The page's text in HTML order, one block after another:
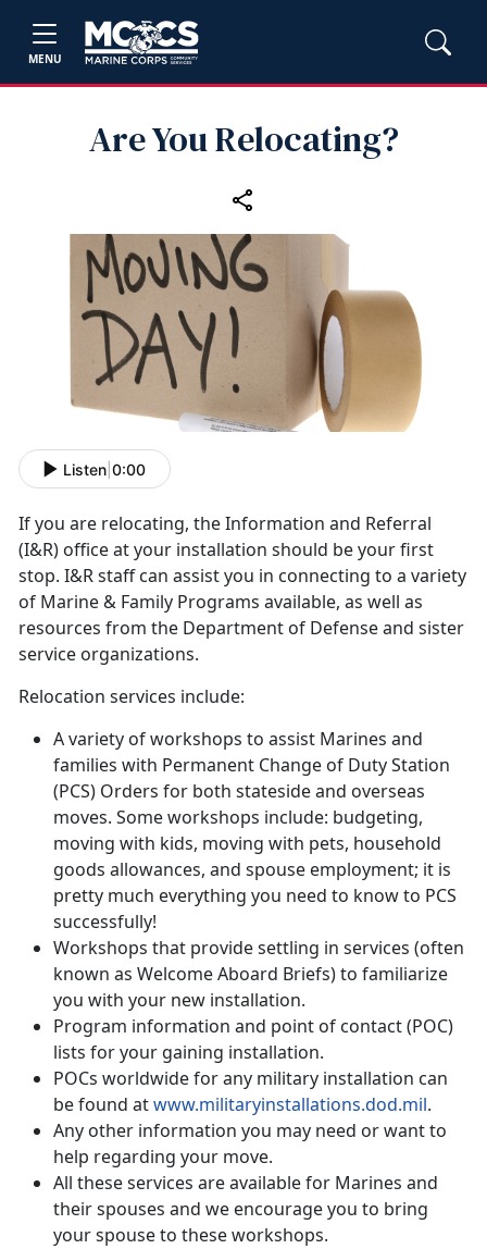
MENU
Are You Relocating?
Listen 0:00
If you are relocating, the Information and Referral
(I&R) office at your installation should be your first
stop. I&R staff can assist you in connecting to a variety
of Marine & Family Programs available, as well as
resources from the Department of Defense and sister
service organizations.
Relocation services include:
A variety of workshops to assist Marines and
families with Permanent Change of Duty Station
(PCS) Orders for both stateside and overseas
moves. Some workshops include: budgeting,
moving with kids, moving with pets, household
goods allowances, and spouse employment; it is
pretty much everything you need to know to PCS
successfully!
Workshops that provide settling in services (often
known as Welcome Aboard Briefs) to familiarize
you with your new installation.
Program information and point of contact (POC)
lists for your gaining installation.
POCs worldwide for any military installation can
be found atwww.militaryinstallations.dod.mil.
Any other information you may need or want to
help regarding your move.
All these services are available for Marines and
their spouses and we encourage you to bring
your spouse to these workshops.